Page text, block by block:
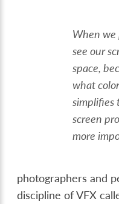
When we
see our
space,
what
simplifies
screen
more
photographers and
discipline of VFX